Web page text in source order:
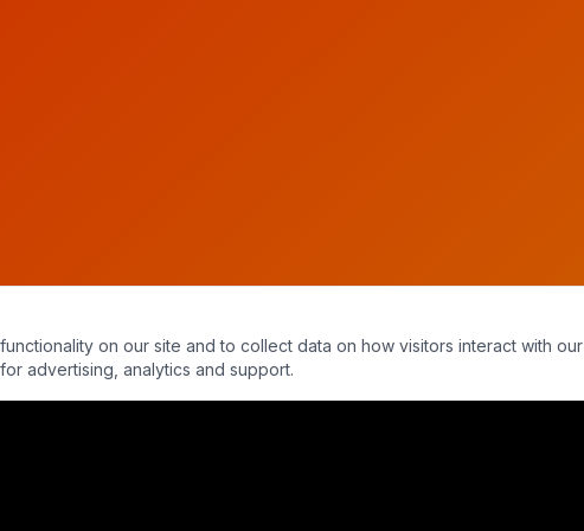
on our site and to collect data on how visitors interact with our
advertising, analytics and support.